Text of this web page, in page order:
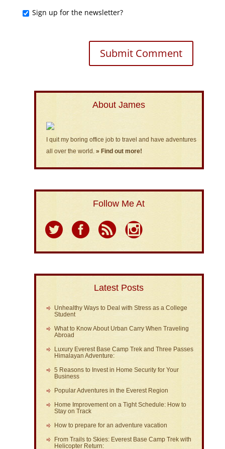
Sign up for the newsletter?
About James
I quit my boring office job to travel and have adventures
all over the world. » Find out more!
Follow Me At
Latest Posts
Unhealthy Ways to Deal with Stress as a College
Student
What to Know About Urban Carry When Traveling
Abroad
Luxury Everest Base Camp Trek and Three Passes
Himalayan Adventure:
5 Reasons to Invest in Home Security for Your
Business
Popular Adventures in the Everest Region
Home Improvement on a Tight Schedule: How to
Stay on Track
How to prepare for an adventure vacation
From Trails to Skies: Everest Base Camp Trek with
Helicopter Return: